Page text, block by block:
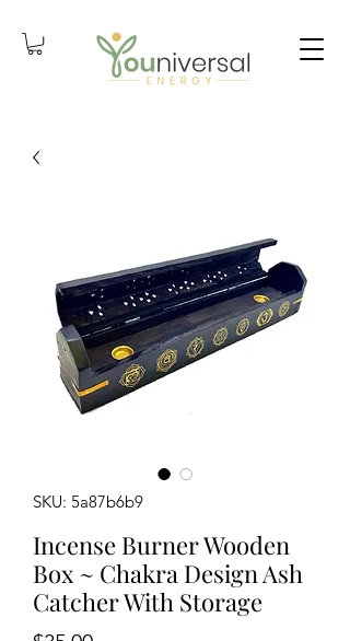
SKU: 5a87b6b9
Incense Burner Wooden
Box ~ Chakra Design Ash
Catcher With Storage